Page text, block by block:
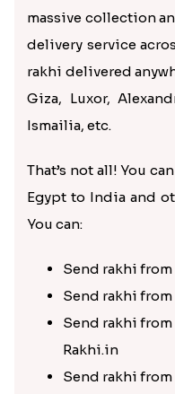
massive collection
delivery service
rakhi delivered
Giza, Luxor,
Ismailia, etc.
That’s not all! You
Egypt to India and
You can:
Send rakhi
Send rakhi from
Send rakhi
Rakhi.in
Send rakhi